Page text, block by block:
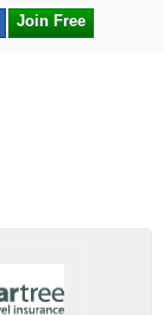
Join Free